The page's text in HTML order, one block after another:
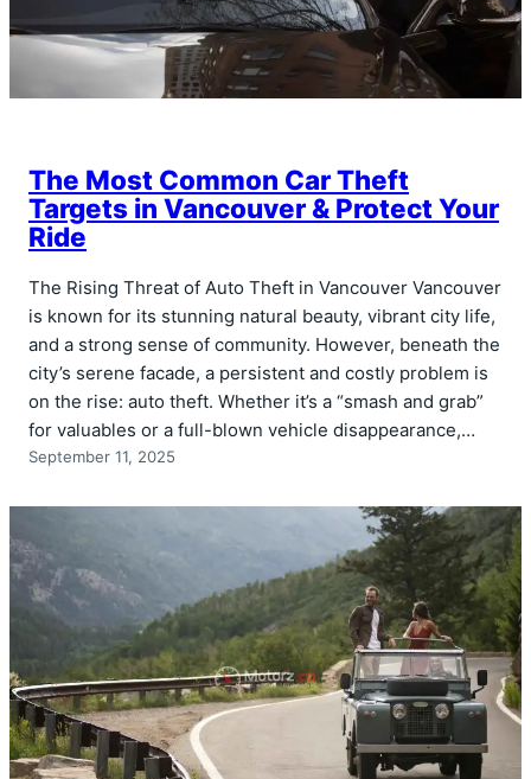
The Most Common Car Theft
Targets in Vancouver & Protect Your
Ride
The Rising Threat of Auto Theft in Vancouver Vancouver
is known for its stunning natural beauty, vibrant city life,
and a strong sense of community. However, beneath the
city’s serene facade, a persistent and costly problem is
on the rise: auto theft. Whether it’s a “smash and grab”
for valuables or a full-blown vehicle disappearance,…
September 11, 2025